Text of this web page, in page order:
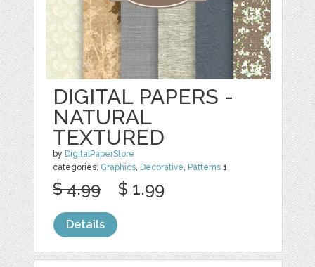
DIGITAL PAPERS -
NATURAL
TEXTURED
by DigitalPaperStore
categories: Graphics, Decorative, Patterns 1
$ 4.99 $ 1.99
Details